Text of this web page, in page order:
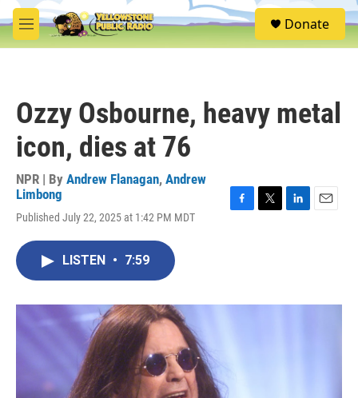
Skip to main content
M
e
S
e
Donate
Ozzy Osbourne, heavy metal
icon, dies at 76
NPR | By Andrew Flanagan, Andrew
Limbong
Published July 22, 2025 at 1:42 PM MDT
o
r
I
LISTEN • 7:59